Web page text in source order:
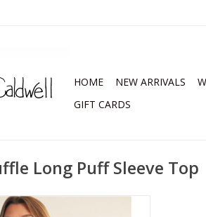
HOME NEW ARRIVALS
GIFT CARDS
Long Puff Sleeve Top